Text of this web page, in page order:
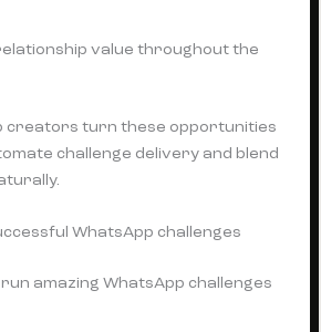
value throughout the
creators turn these opportunities
challenge delivery and blend
WhatsApp challenges
amazing WhatsApp challenges